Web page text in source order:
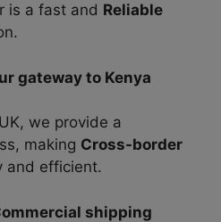
is a fast and Reliable
gateway to Kenya
we provide a
making Cross-border
and efficient.
shipping